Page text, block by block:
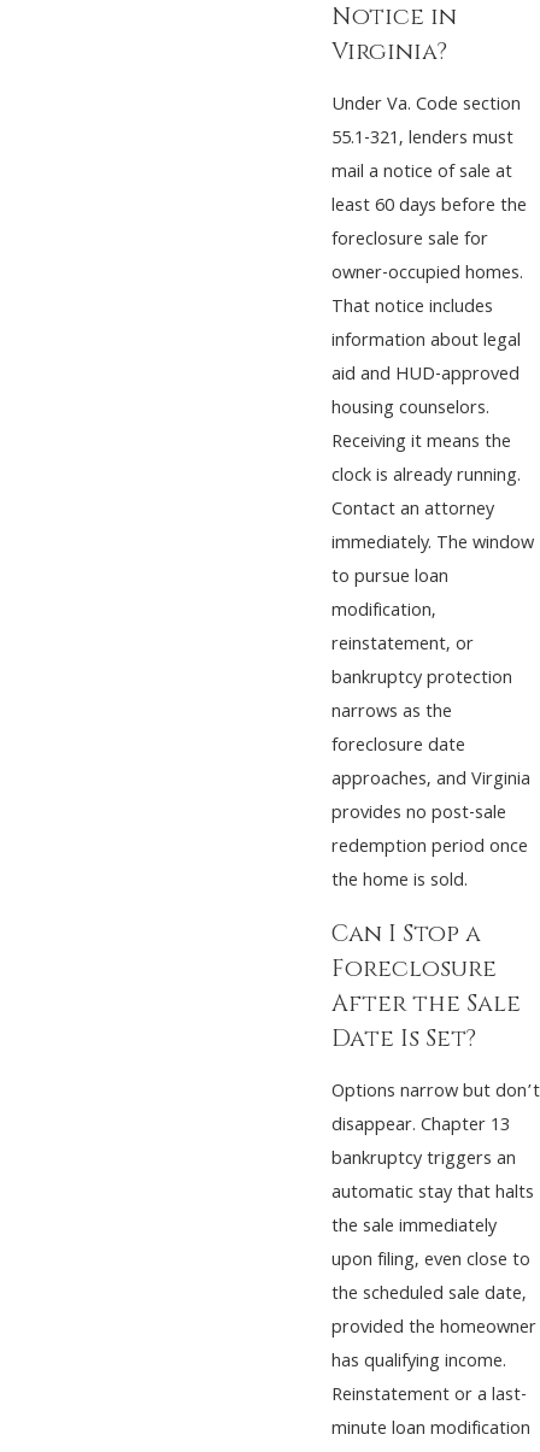
Notice in
Virginia?
Under Va. Code section
55.1-321, lenders must
mail a notice of sale at
least 60 days before the
foreclosure sale for
owner-occupied homes.
That notice includes
information about legal
aid and HUD-approved
housing counselors.
Receiving it means the
clock is already running.
Contact an attorney
immediately. The window
to pursue loan
modification,
reinstatement, or
bankruptcy protection
narrows as the
foreclosure date
approaches, and Virginia
provides no post-sale
redemption period once
the home is sold.
Can I Stop a
Foreclosure
After the Sale
Date Is Set?
Options narrow but don’t
disappear. Chapter 13
bankruptcy triggers an
automatic stay that halts
the sale immediately
upon filing, even close to
the scheduled sale date,
provided the homeowner
has qualifying income.
Reinstatement or a last-
minute loan modification